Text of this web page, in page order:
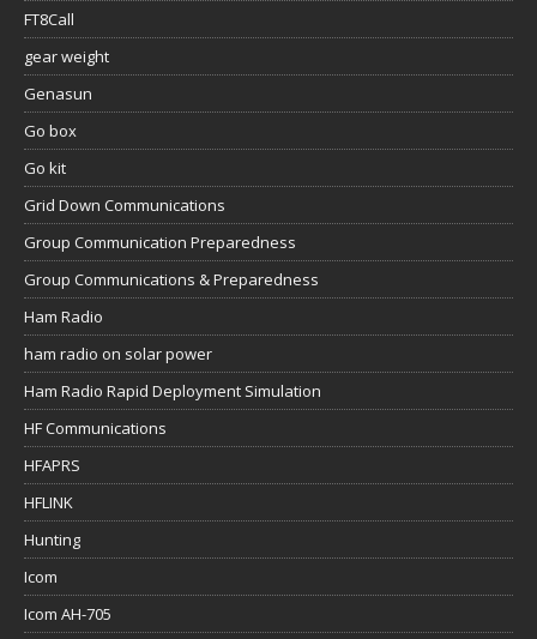
FT8Call
gear weight
Genasun
Go box
Go kit
Grid Down Communications
Group Communication Preparedness
Group Communications & Preparedness
Ham Radio
ham radio on solar power
Ham Radio Rapid Deployment Simulation
HF Communications
HFAPRS
HFLINK
Hunting
Icom
Icom AH-705